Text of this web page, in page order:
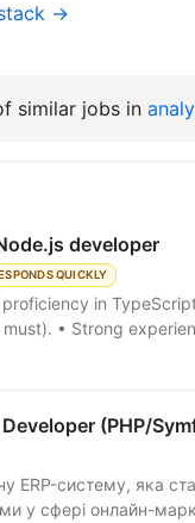
→
similar jobs in
developer
QUICKLY
• Strong
(PHP/
ERP-систему, яка
у сфері онлайн-